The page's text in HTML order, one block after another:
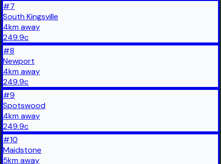
#7
South Kingsville
4kmaway
249.9c
#8
Newport
4kmaway
249.9c
#9
Spotswood
4kmaway
249.9c
#10
Maidstone
5kmaway